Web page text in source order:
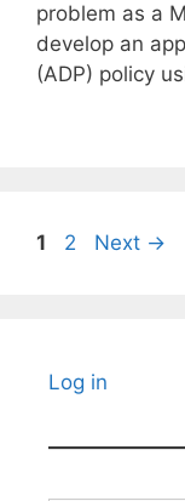
problem as a
develop an
(ADP) policy
Page
1 Page
2 Next →
Log in